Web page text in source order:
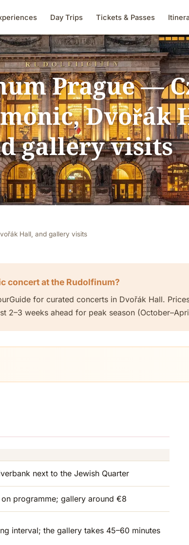
Day Trips Tickets & Passes
Prague —
Dvořák
gallery visits
Hall, and gallery visits
concert at the Rudolfinum?
for curated concerts in Dvořák Hall.
2–3 weeks ahead for peak season
next to the Jewish Quarter
programme; gallery around €8
interval; the gallery takes 45–60 minutes